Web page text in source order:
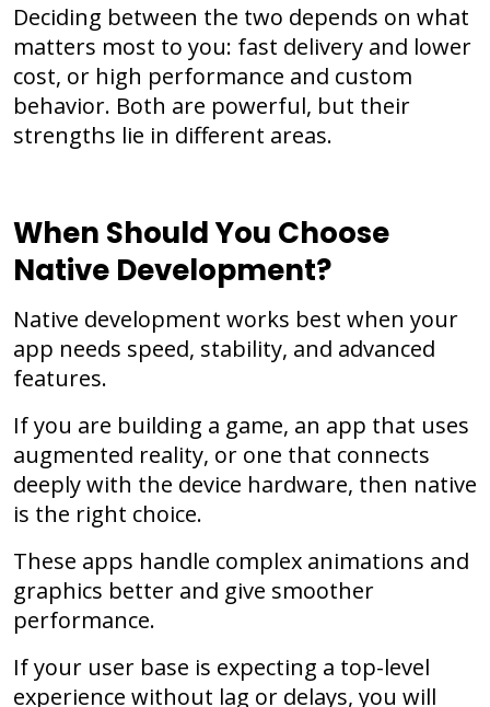
Deciding between the two depends on what
matters most to you: fast delivery and lower
cost, or high performance and custom
behavior. Both are powerful, but their
strengths lie in different areas.
When Should You Choose
Native Development?
Native development works best when your
app needs speed, stability, and advanced
features.
If you are building a game, an app that uses
augmented reality, or one that connects
deeply with the device hardware, then native
is the right choice.
These apps handle complex animations and
graphics better and give smoother
performance.
If your user base is expecting a top-level
experience without lag or delays, you will